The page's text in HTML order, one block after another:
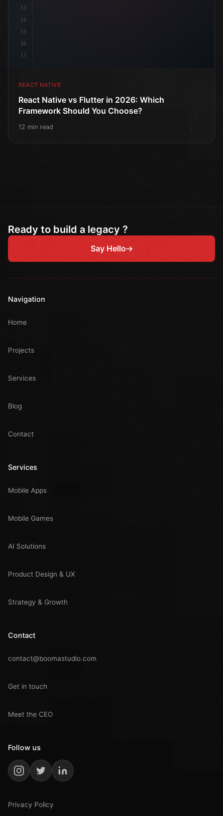
13
14
15
16
17
REACT NATIVE
React Native vs Flutter in 2026: Which
Framework Should You Choose?
12 min read
Ready to build a legacy ?
Say Hello
Navigation
Home
Projects
Services
Blog
Contact
Services
Mobile Apps
Mobile Games
AI Solutions
Product Design & UX
Strategy & Growth
Contact
contact@boomastudio.com
Get in touch
Meet the CEO
Follow us
Privacy Policy